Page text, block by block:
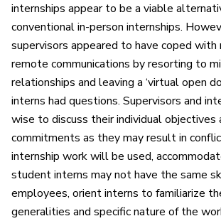
internships appear to be a viable
conventional in-person internships.
supervisors appeared to have coped with
remote communications by resorting to
relationships and leaving a ‘virtual open
interns had questions. Supervisors and
wise to discuss their individual objectives
commitments as they may result in
internship work will be used,
student interns may not have the same
employees, orient interns to familiarize
generalities and specific nature of the